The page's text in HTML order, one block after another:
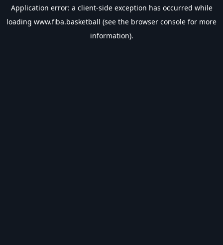
Application error: a client-side exception has occurred while
loading www.fiba.basketball (see the browser console for more
information).